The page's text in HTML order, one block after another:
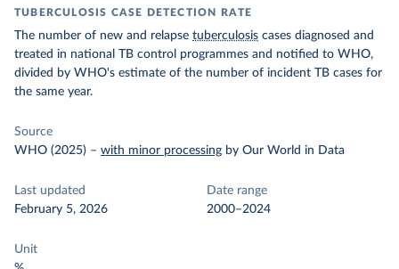
TUBERCULOSIS CASE DETECTION RATE
The number of new and relapse tuberculosis cases diagnosed and
treated in national TB control programmes and notified to WHO,
divided by WHO's estimate of the number of incident TB cases for
the same year.
Source
WHO (2025) – with minor processing by Our World in Data
Last updated
February 5, 2026
Date range
2000–2024
Unit